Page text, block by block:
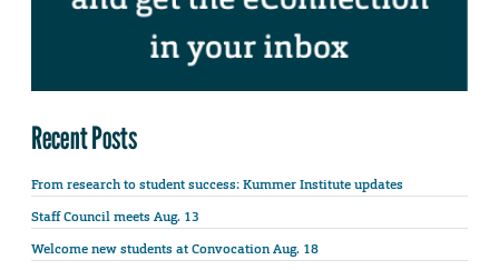
Recent Posts
From research to student success: Kummer Institute updates
Staff Council meets Aug. 13
Welcome new students at Convocation Aug. 18